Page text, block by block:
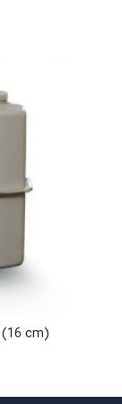
(16 cm)